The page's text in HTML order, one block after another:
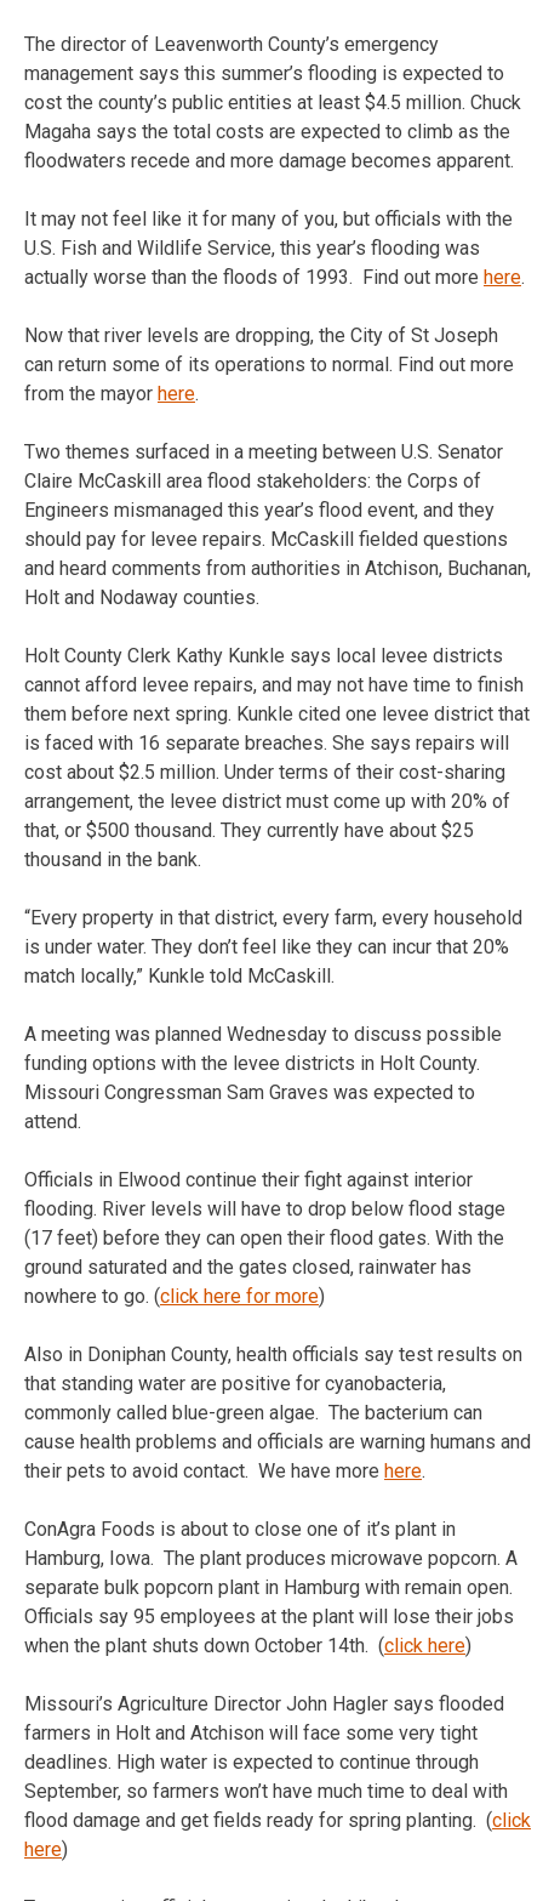
The director of Leavenworth County’s emergency
management says this summer’s flooding is expected to
cost the county’s public entities at least $4.5 million. Chuck
Magaha says the total costs are expected to climb as the
floodwaters recede and more damage becomes apparent.
It may not feel like it for many of you, but officials with the
U.S. Fish and Wildlife Service, this year’s flooding was
actually worse than the floods of 1993. Find out more here.
Now that river levels are dropping, the City of St Joseph
can return some of its operations to normal. Find out more
from the mayor here.
Two themes surfaced in a meeting between U.S. Senator
Claire McCaskill area flood stakeholders: the Corps of
Engineers mismanaged this year’s flood event, and they
should pay for levee repairs. McCaskill fielded questions
and heard comments from authorities in Atchison, Buchanan,
Holt and Nodaway counties.
Holt County Clerk Kathy Kunkle says local levee districts
cannot afford levee repairs, and may not have time to finish
them before next spring. Kunkle cited one levee district that
is faced with 16 separate breaches. She says repairs will
cost about $2.5 million. Under terms of their cost-sharing
arrangement, the levee district must come up with 20% of
that, or $500 thousand. They currently have about $25
thousand in the bank.
“Every property in that district, every farm, every household
is under water. They don’t feel like they can incur that 20%
match locally,” Kunkle told McCaskill.
A meeting was planned Wednesday to discuss possible
funding options with the levee districts in Holt County.
Missouri Congressman Sam Graves was expected to
attend.
Officials in Elwood continue their fight against interior
flooding. River levels will have to drop below flood stage
(17 feet) before they can open their flood gates. With the
ground saturated and the gates closed, rainwater has
nowhere to go. (click here for more)
Also in Doniphan County, health officials say test results on
that standing water are positive for cyanobacteria,
commonly called blue-green algae. The bacterium can
cause health problems and officials are warning humans and
their pets to avoid contact. We have more here.
ConAgra Foods is about to close one of it’s plant in
Hamburg, Iowa. The plant produces microwave popcorn. A
separate bulk popcorn plant in Hamburg with remain open.
Officials say 95 employees at the plant will lose their jobs
when the plant shuts down October 14th. (click here)
Missouri’s Agriculture Director John Hagler says flooded
farmers in Holt and Atchison will face some very tight
deadlines. High water is expected to continue through
September, so farmers won’t have much time to deal with
flood damage and get fields ready for spring planting. (click
here)